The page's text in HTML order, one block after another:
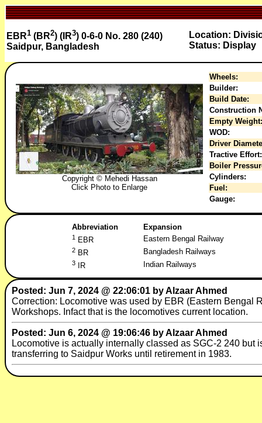
EBR1 (BR2) (IR3) 0-6-0 No. 280 (240)
Saidpur, Bangladesh
Location:
Status: Display
Copyright © Mehedi Hassan
Click Photo to Enlarge
Wheels:
Builder:
Build Date:
Construction
Empty Weight:
WOD:
Driver
Tractive Effort:
Boiler
Cylinders:
Fuel:
Gauge:
Abbreviation Expansion
1 EBR Eastern Bengal Railway
2 BR Bangladesh Railways
3 IR Indian Railways
Posted: Jun 7, 2024 @ 22:06:01 by Alzaar Ahmed
Correction: Locomotive was used by EBR (Eastern Bengal
Workshops. Infact that is the locomotives current location.
Posted: Jun 6, 2024 @ 19:06:46 by Alzaar Ahmed
Locomotive is actually internally classed as SGC-2 240
transferring to Saidpur Works until retirement in 1983.